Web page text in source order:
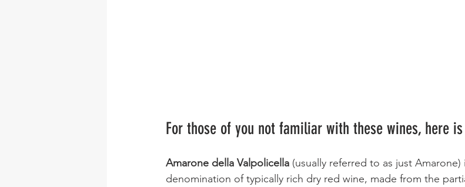
For those of you not familiar with these wines, here
Amarone della Valpolicella (usually referred to as just Amarone)
denomination of typically rich dry red wine, made from the